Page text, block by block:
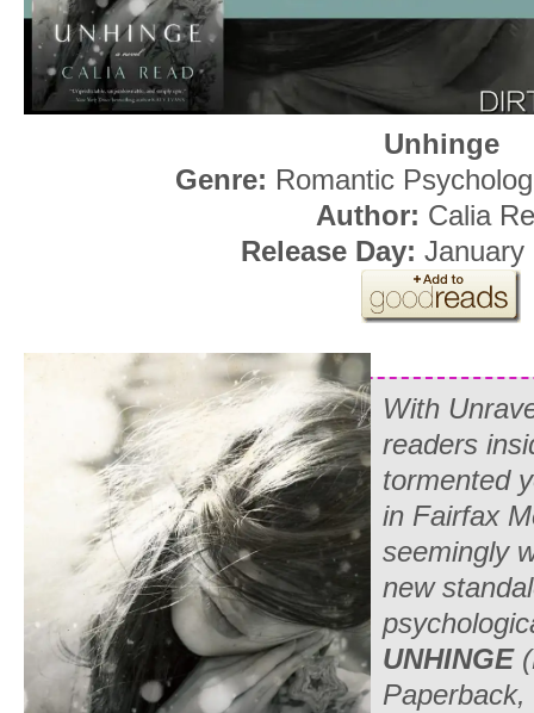
Unhinge
Genre: Romantic
Author: Calia
Release Day: January
With
readers
tormented
in Fairfax
seemingly
new
UNHINGE